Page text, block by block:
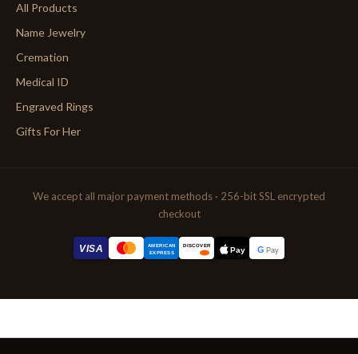
All Products
Name Jewelry
Cremation
Medical ID
Engraved Rings
Gifts For Her
We accept all major payment methods · 256-bit SSL encrypted
checkout
VISA
AMERICAN
EXPRESS
DISCOVER Pay G Pay